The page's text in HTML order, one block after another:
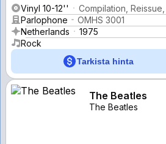
Vinyl 10-12''
Compilation,
Parlophone
OMHS 3001
Netherlands
1975
Rock
Tarkista hinta
The Beatles
The Beatles